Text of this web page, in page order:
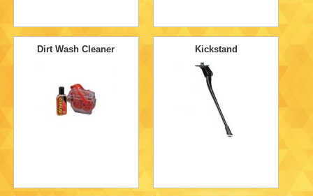
Dirt Wash Cleaner Kickstand